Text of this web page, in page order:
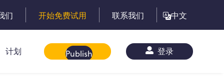
们 开始免费试用 联系我们 中文
计划 Publish
白皮书 登录